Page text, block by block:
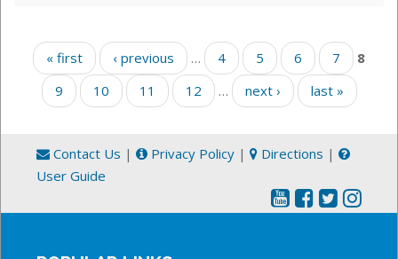
Pages
« first ‹ previous … 4 5 6 7
8
9
10 11 12 … next › last »
Contact Us | Privacy Policy | Directions |
User Guide